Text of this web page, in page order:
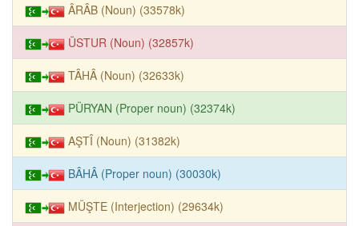
ÂRÂB (Noun) (33578k)
ÜSTUR (Noun) (32857k)
TÂHÂ (Noun) (32633k)
PÜRYAN (Proper noun) (32374k)
AŞTÎ (Noun) (31382k)
BÂHÂ (Proper noun) (30030k)
MÜŞTE (Interjection) (29634k)